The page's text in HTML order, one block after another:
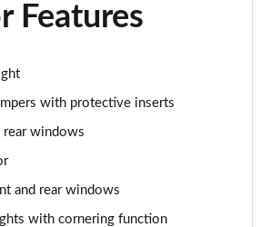
DCT
Features
with protective inserts
rear windows
and rear windows
with cornering function